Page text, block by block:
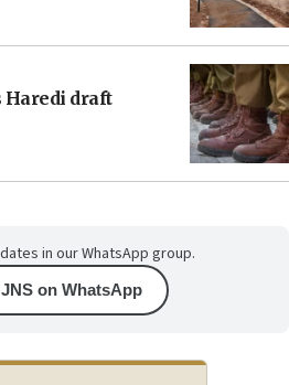
Haredi draft
in our WhatsApp group.
on WhatsApp